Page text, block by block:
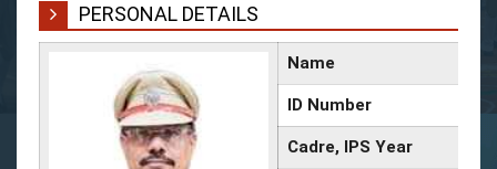
PERSONAL DETAILS
Name
ID Number
Cadre, IPS Year